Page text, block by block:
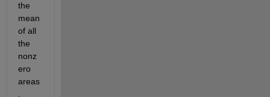
the
mean
of all
the
nonz
ero
areas